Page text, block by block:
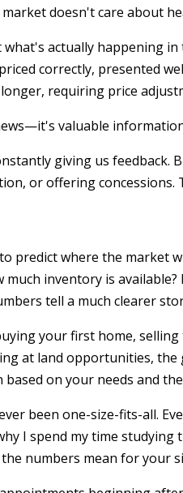
doesn't care about
actually happening in
correctly, presented
requiring price
valuable
giving us feedback.
or offering concessions.
predict where the market
much inventory is
tell a much clearer
your first home,
at land opportunities, the
based on your needs and
been one-size-fits-all.
I spend my time studying
numbers mean for your